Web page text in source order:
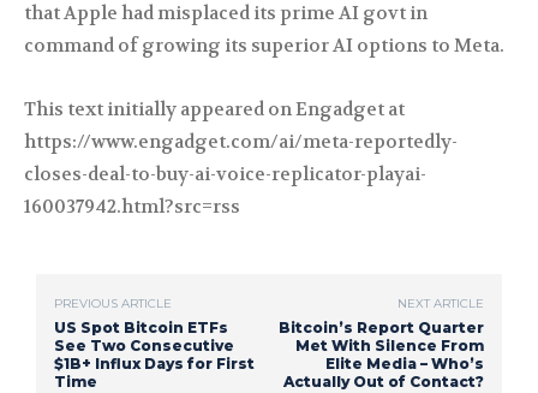
that Apple had misplaced its prime AI govt in
command of growing its superior AI options to Meta.
This text initially appeared on Engadget at
https://www.engadget.com/ai/meta-reportedly-
closes-deal-to-buy-ai-voice-replicator-playai-
160037942.html?src=rss
PREVIOUS ARTICLE
US Spot Bitcoin ETFs
See Two Consecutive
$1B+ Influx Days for First
Time
NEXT ARTICLE
Bitcoin’s Report Quarter
Met With Silence From
Elite Media – Who’s
Actually Out of Contact?